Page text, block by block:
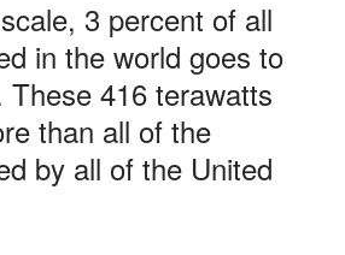
3 percent of all
in the world goes to
416 terawatts
than all of the
by all of the United